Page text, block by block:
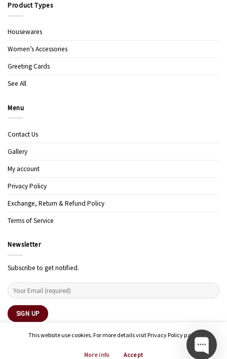
Product Types
Housewares
Women’s Accessories
Greeting Cards
See All
Menu
Contact Us
Gallery
My account
Privacy Policy
Exchange, Return & Refund Policy
Terms of Service
Newsletter
Subscribe to get notified.
This website use cookies. For more details visit Privacy Policy page.
More info Accept